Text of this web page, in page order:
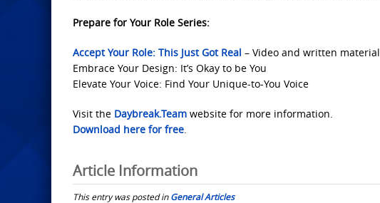
Prepare for Your Role Series:
Accept Your Role: This Just Got Real – Video and written material
Embrace Your Design: It’s Okay to be You
Elevate Your Voice: Find Your Unique-to-You Voice
Visit the Daybreak.Team website for more information.
Download here for free.
Article Information
This entry was posted inGeneral Articles